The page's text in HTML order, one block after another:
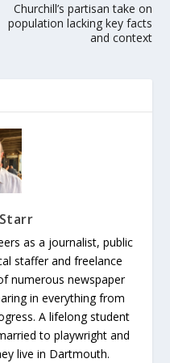
Churchill’s partisan take on
population lacking key facts
and context
as a journalist, public
staffer and freelance
numerous newspaper
in everything from
A lifelong student
to playwright and
live in Dartmouth.